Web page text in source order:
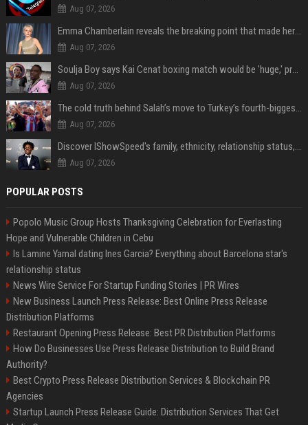
Aug 07, 2026
Emma Chamberlain reveals the breaking point that made her feel like she couldn’t do her podcast ‘anymore’
Aug 07, 2026
Soulja Boy says Kai Cenat boxing match would be 'huge,' predicts first-round KO
Aug 07, 2026
The cold truth behind Salah’s move to Turkey’s fourth-biggest club
Aug 07, 2026
Discover IShowSpeed's family, ethnicity, relationship status, and $35 million net worth
Aug 07, 2026
POPULAR POSTS
Popolo Music Group Hosts Thanksgiving Celebration for Everlasting
Hope and Vulnerable Children in Cebu
Is Lamine Yamal dating Ines Garcia? Everything about Barcelona star's
relationship status
News Wire Service For Startup Funding Stories | PR Wires
New Business Launch Press Release: Best Online Press Release
Distribution Platforms
Restaurant Opening Press Release: Best PR Distribution Platforms
How Do Businesses Use Press Release Distribution to Build Brand
Authority?
Best Crypto Press Release Distribution Services & Blockchain PR
Agencies
Startup Launch Press Release Guide: Distribution Services That Get